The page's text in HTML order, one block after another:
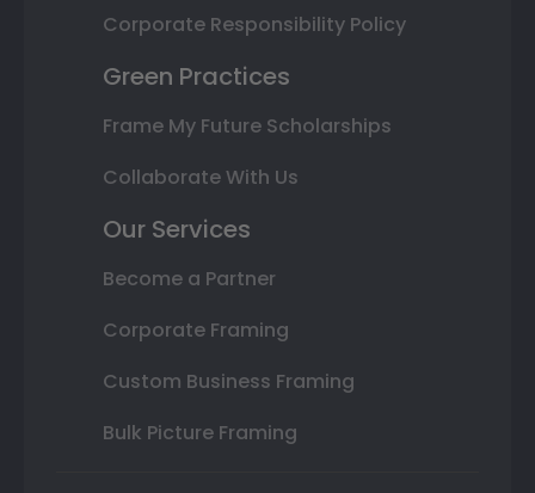
Corporate Responsibility Policy
Green Practices
Frame My Future Scholarships
Collaborate With Us
Our Services
Become a Partner
Corporate Framing
Custom Business Framing
Bulk Picture Framing